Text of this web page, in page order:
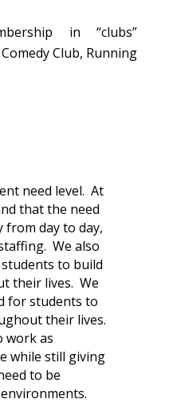
in “clubs”
Club, Running
need level. At
that the need
from day to day,
We also
to build
their lives. We
for students to
their lives.
work as
while still giving
to be